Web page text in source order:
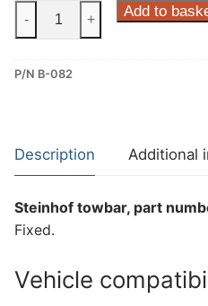
Steinhof
Fixed
for
Series,
Series
and
7
- + Add to
P/N B-082
Description Additional
Steinhof towbar, part
Fixed.
Vehicle